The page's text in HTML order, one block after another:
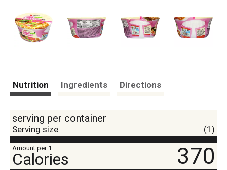
Nutrition Ingredients Directions
serving per container
Serving size (1)
Amount per 1
Calories 370